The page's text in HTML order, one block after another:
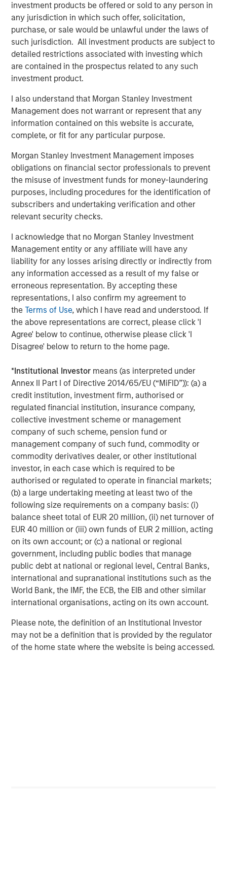
investment products be offered or sold to any person in
any jurisdiction in which such offer, solicitation,
purchase, or sale would be unlawful under the laws of
such jurisdiction. All investment products are subject to
detailed restrictions associated with investing which
are contained in the prospectus related to any such
investment product.
I also understand that Morgan Stanley Investment
Management does not warrant or represent that any
information contained on this website is accurate,
complete, or fit for any particular purpose.
Morgan Stanley Investment Management imposes
obligations on financial sector professionals to prevent
the misuse of investment funds for money-laundering
purposes, including procedures for the identification of
subscribers and undertaking verification and other
relevant security checks.
I acknowledge that no Morgan Stanley Investment
Management entity or any affiliate will have any
liability for any losses arising directly or indirectly from
any information accessed as a result of my false or
erroneous representation. By accepting these
representations, I also confirm my agreement to
theTerms of Use, which I have read and understood. If
the above representations are correct, please click 'I
Agree' below to continue, otherwise please click 'I
Disagree' below to return to the home page.
*Institutional Investor means (as interpreted under
Annex II Part I of Directive 2014/65/EU (“MiFID”)): (a) a
credit institution, investment firm, authorised or
regulated financial institution, insurance company,
collective investment scheme or management
company of such scheme, pension fund or
management company of such fund, commodity or
commodity derivatives dealer, or other institutional
investor, in each case which is required to be
authorised or regulated to operate in financial markets;
(b) a large undertaking meeting at least two of the
following size requirements on a company basis: (i)
balance sheet total of EUR 20 million, (ii) net turnover of
EUR 40 million or (iii) own funds of EUR 2 million, acting
on its own account; or (c) a national or regional
government, including public bodies that manage
public debt at national or regional level, Central Banks,
international and supranational institutions such as the
World Bank, the IMF, the ECB, the EIB and other similar
international organisations, acting on its own account.
Please note, the definition of an Institutional Investor
may not be a definition that is provided by the regulator
of the home state where the website is being accessed.
“Artificial disc replacement is increasingly being
indicated as the superior surgical solution to the
traditional spinal fusion because it maintains normal
motion of the spine and in many cases lessens the
chance of future surgery. However, the designs of the
first-generation artificial discs, much like total hip
which does not take into account the natural
compression of the native disc,” said Dr. Richard D. Guyer,
orthopedic spine surgeon and Chairman of the Texas
Back Institute Research Foundation in Dallas and an
by Spinal Kinetics. “The M6 disc is designed out of
materials to mimic the biomechanics of a normal disc
including axial compression, flexion-extension, lateral
bending, translation and axial rotation in order to provide
patients with a more natural range of motion.”
for distribution in the European Union and other
international geographies. They are not available for
commercial distribution in the U.S. Spinal Kinetics has
submitted a PMA to the U.S. Food and Drug Administration
in order to gain U.S. market approval for the M6-C cervical
disc to treat single level cervical DDD. Internationally,
there have been more than 54,000 implants of the M6-C
and M6-L since the products were first launched in 2006.
“We look forward to becoming a part of the Orthofix
Kinetics. “Joining forces gives us the opportunity to bring
together Spinal Kinetics’ proven innovative technology
with Orthofix’s regulatory, market development,
distribution and commercial expertise as we work to
broaden the availability of these devices and ultimately
prepare for U.S. commercialization.”
Orthofix estimates the artificial disc market in 2017 to be
over $325 million worldwide and $200 million in the U.S.,
with double-digit growth expected for many years. Also,
Orthofix anticipates that the momentum created from the
addition of the M6 disc to the Orthofix spine fixation
portfolio will generate pull-through revenue of other
Orthofix products and position the company for market
share gains in the $5.4 billion U.S. spine hardware market.
The transaction is anticipated to close in the second
quarter of 2018, subject to customary closing conditions.
Orthofix expects the acquisition to not only add revenue
in 2018, but also increase its organic revenue growth rate
in 2019 and beyond. The company also expects the deal
to be slightly accretive to the Company’s non-GAAP
diluted earnings per share and adjusted EBITDA within 12
months of PMA approval in the U.S. and further accretive